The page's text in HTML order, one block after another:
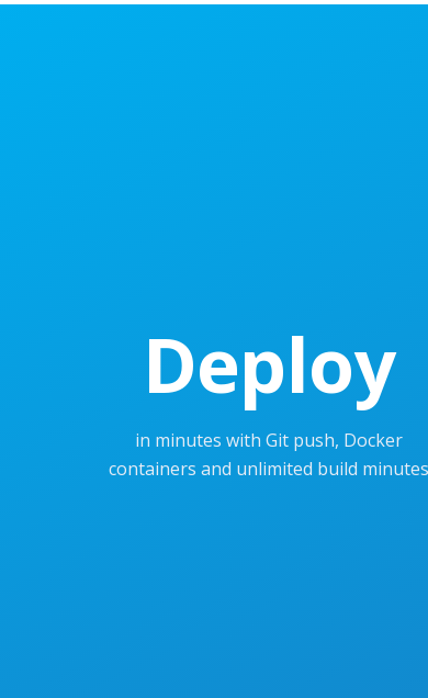
Deploy
in minutes with Git push, Docker
containers and unlimited build minutes